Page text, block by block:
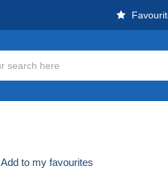
Add to my favourites